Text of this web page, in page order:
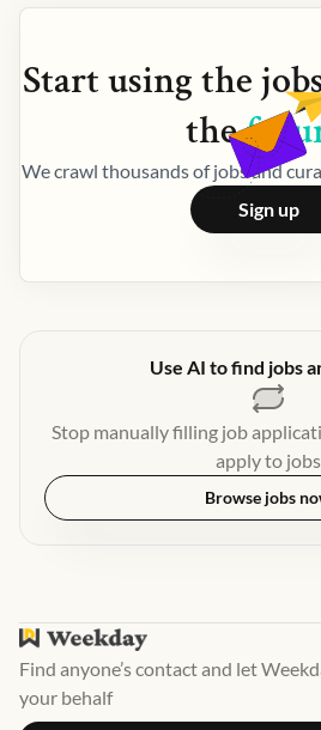
Start using the
the
We crawl thousands of jobs and
Sign up
Use AI to find jobs
Stop manually filling job
apply to jobs
Browse jobs
Find anyone’s contact and let
your behalf